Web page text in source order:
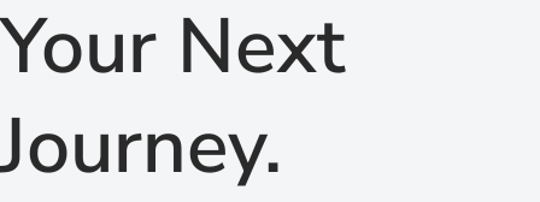
Your Next
Journey.